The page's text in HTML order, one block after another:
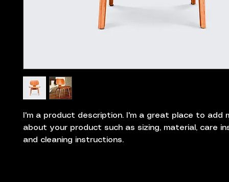
I'm a product description. I'm a great place to add
about your product such as sizing, material, care
and cleaning instructions.